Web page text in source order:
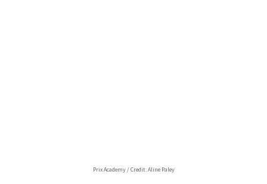
Prix Academy / Credit: Aline Paley